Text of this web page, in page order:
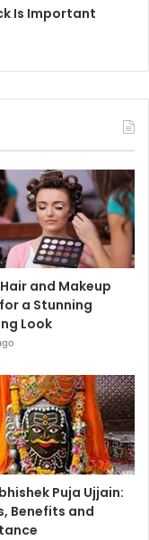
Is Important
and Makeup
a Stunning
Look
Puja Ujjain:
Benefits and